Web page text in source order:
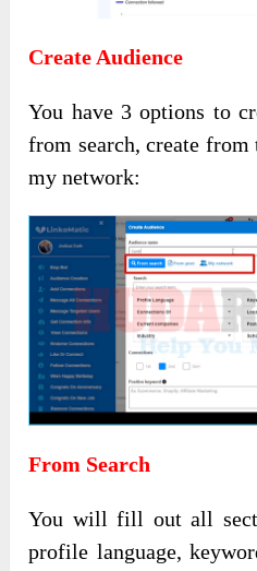
Create Audience
You have 3 options to
from search, create
my network:
From Search
You will fill out all
profile language,